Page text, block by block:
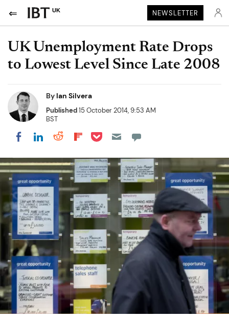
UK NEWSLETTER
UK Unemployment Rate Drops
to Lowest Level Since Late 2008
By Ian Silvera
Published15 October 2014, 9:53 AM
BST
Share on Facebook
Share on LinkedIn
Share on Reddit
Share on Flipboard
Share on Pocket